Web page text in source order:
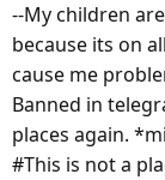
--My children
because its on
cause me
Banned in
places again.
#This is not a